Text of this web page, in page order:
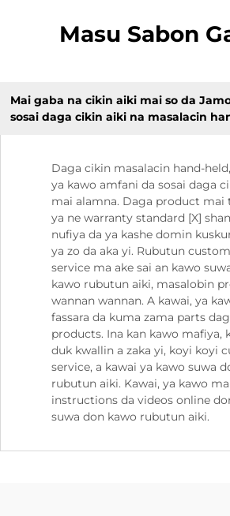
Masu Sabon
Mai gaba na cikin aiki mai so da
sosai daga cikin aiki na masalacin
Daga cikin masalacin hand-
ya kawo amfani da sosai daga
mai alamna. Daga product mai
ya ne warranty standard [X]
nufiya da ya kashe domin
ya zo da aka yi. Rubutun
service ma ake sai an kawo
kawo rubutun aiki, masalobin
wannan wannan. A kawai, ya
fassara da kuma zama parts
products. Ina kan kawo mafiya,
duk kwallin a zaka yi, koyi koyi
service, a kawai ya kawo suwa
rubutun aiki. Kawai, ya kawo
instructions da videos online
suwa don kawo rubutun aiki.